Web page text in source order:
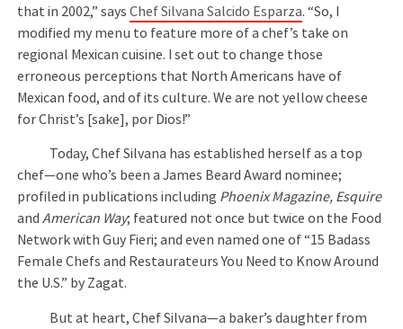
that in 2002,” saysChef Silvana Salcido Esparza. “So, I
modified my menu to feature more of a chef’s take on
regional Mexican cuisine. I set out to change those
erroneous perceptions that North Americans have of
Mexican food, and of its culture. We are not yellow cheese
for Christ’s [sake], por Dios!”
Today, Chef Silvana has established herself as a top
chef—one who’s been a James Beard Award nominee;
profiled in publications including Phoenix Magazine, Esquire
andAmerican Way; featured not once but twice on the Food
Network with Guy Fieri; and even named one of “15 Badass
Female Chefs and Restaurateurs You Need to Know Around
the U.S.” by Zagat.
But at heart, Chef Silvana—a baker’s daughter from